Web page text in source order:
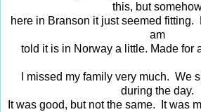
this, but
here in Branson it just seemed fitting.
am
told it is in Norway a little. Made for
I missed my family very much. We
during the day.
It was good, but not the same. It was